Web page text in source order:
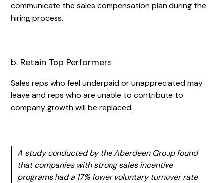
communicate the sales compensation plan during the
hiring process.
b. Retain Top Performers
Sales reps who feel underpaid or unappreciated may
leave and reps who are unable to contribute to
company growth will be replaced.
A study conducted by the Aberdeen Group found
that companies with strong sales incentive
programs had a 17% lower voluntary turnover rate